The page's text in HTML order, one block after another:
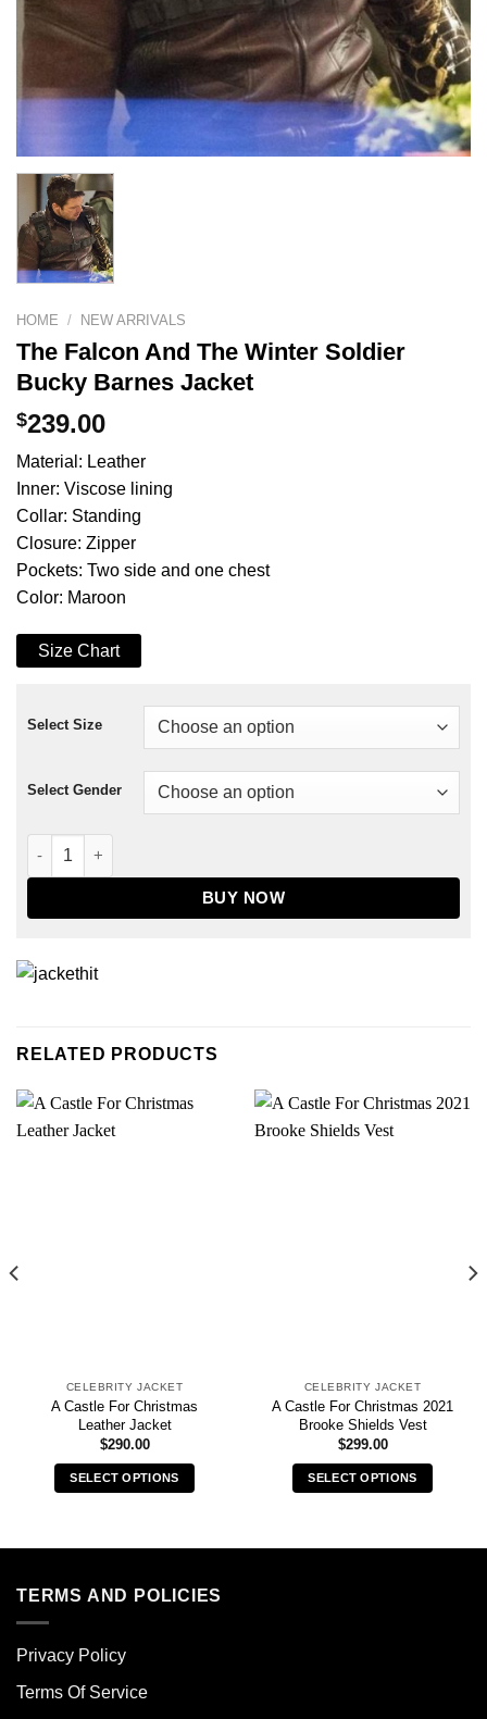
HOME / NEW ARRIVALS
The Falcon And The Winter Soldier
Bucky Barnes Jacket
$239.00
Material: Leather
Inner: Viscose lining
Collar: Standing
Closure: Zipper
Pockets: Two side and one chest
Color: Maroon
Size Chart
Select Size
Select Gender
The Falcon And The Winter Soldier Bucky Barnes Jacket
BUY NOW
RELATED PRODUCTS
CELEBRITY JACKET
A Castle For Christmas
Leather Jacket
$290.00
SELECT OPTIONS
has
variants.
may
be
CELEBRITY JACKET
A Castle For Christmas 2021
Brooke Shields Vest
$299.00
SELECT OPTIONS
has
TERMS AND POLICIES
Privacy Policy
Terms Of Service